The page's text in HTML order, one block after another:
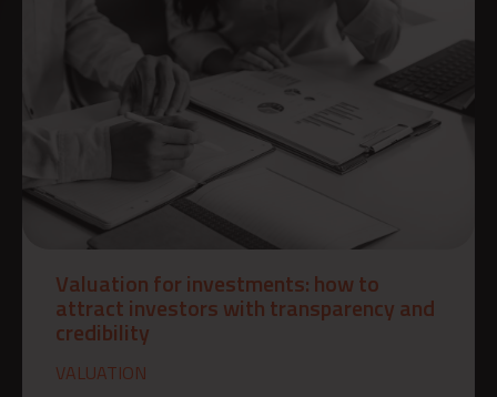
Valuation for investments: how to
attract investors with transparency and
credibility
VALUATION